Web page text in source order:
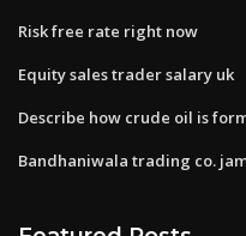
Risk free rate right now
Equity sales trader salary uk
Describe how crude oil is
Bandhaniwala trading co.